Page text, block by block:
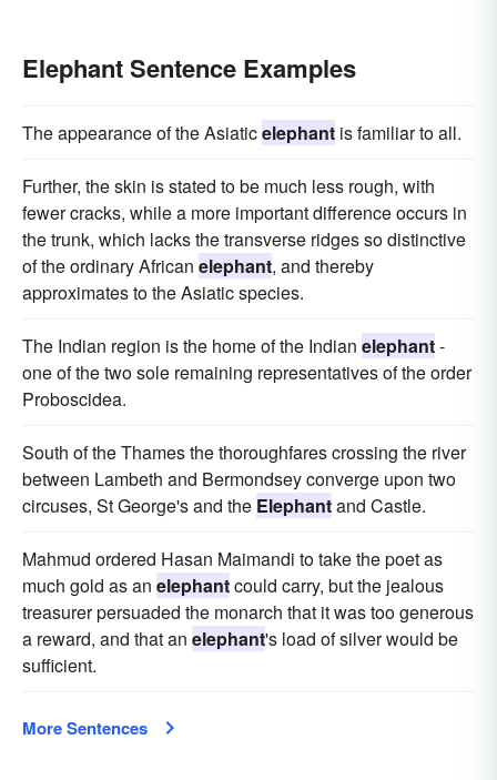
Elephant Sentence Examples
The appearance of the Asiaticelephant is familiar to all.
Further, the skin is stated to be much less rough, with
fewer cracks, while a more important difference occurs in
the trunk, which lacks the transverse ridges so distinctive
of the ordinary African elephant, and thereby
approximates to the Asiatic species.
The Indian region is the home of the Indian elephant-
one of the two sole remaining representatives of the order
Proboscidea.
South of the Thames the thoroughfares crossing the river
between Lambeth and Bermondsey converge upon two
circuses, St George's and the Elephantand Castle.
Mahmud ordered Hasan Maimandi to take the poet as
much gold as an elephantcould carry, but the jealous
treasurer persuaded the monarch that it was too generous
a reward, and that an elephant's load of silver would be
sufficient.
More Sentences